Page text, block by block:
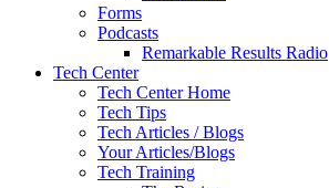
Forms
Podcasts
Remarkable Results Radio
Tech Center
Tech Center Home
Tech Tips
Tech Articles / Blogs
Your Articles/Blogs
Tech Training